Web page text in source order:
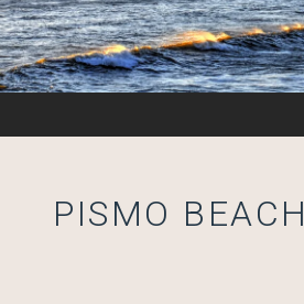
PISMO BEACH